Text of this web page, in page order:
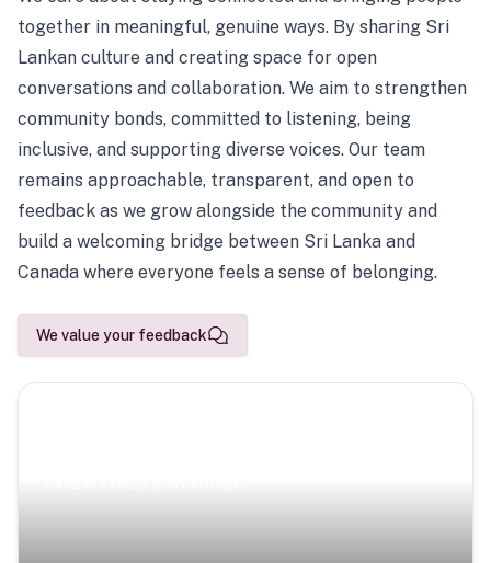
together in meaningful, genuine ways. By sharing Sri
Lankan culture and creating space for open
conversations and collaboration. We aim to strengthen
community bonds, committed to listening, being
inclusive, and supporting diverse voices. Our team
remains approachable, transparent, and open to
feedback as we grow alongside the community and
build a welcoming bridge between Sri Lanka and
Canada where everyone feels a sense of belonging.
We value your feedback